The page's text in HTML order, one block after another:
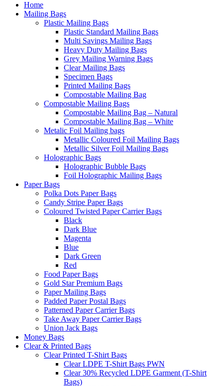
Home
Mailing Bags
Plastic Mailing Bags
Plastic Standard Mailing Bags
Multi Savings Mailing Bags
Heavy Duty Mailing Bags
Grey Mailing Warning Bags
Clear Mailing Bags
Specimen Bags
Printed Mailing Bags
Compostable Mailing Bag
Compostable Mailing Bags
Compostable Mailing Bag – Natural
Compostable Mailing Bag – White
Metalic Foil Mailing bags
Metallic Coloured Foil Mailing Bags
Metallic Silver Foil Mailing Bags
Holographic Bags
Holographic Bubble Bags
Foil Holographic Mailing Bags
Paper Bags
Polka Dots Paper Bags
Candy Stripe Paper Bags
Coloured Twisted Paper Carrier Bags
Black
Dark Blue
Magenta
Blue
Dark Green
Red
Food Paper Bags
Gold Star Premium Bags
Paper Mailing Bags
Padded Paper Postal Bags
Patterned Paper Carrier Bags
Take Away Paper Carrier Bags
Union Jack Bags
Money Bags
Clear & Printed Bags
Clear Printed T-Shirt Bags
Clear LDPE T-Shirt Bags PWN
Clear 30% Recycled LDPE Garment (T-Shirt
Bags)